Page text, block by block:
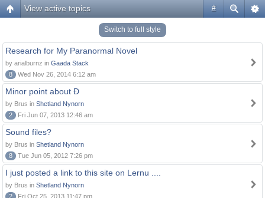
#
View active topics
Switch to full style
Research for My Paranormal Novel
by arialburnz in Gaada Stack
8
Wed Nov 26, 2014 6:12 am
Minor point about Ð
by Brus in Shetland Nynorn
2
Fri Jun 07, 2013 12:46 am
Sound files?
by Brus in Shetland Nynorn
8
Tue Jun 05, 2012 7:26 pm
I just posted a link to this site on Lernu ....
by Brus in Shetland Nynorn
2
Fri Oct 25, 2013 11:47 pm